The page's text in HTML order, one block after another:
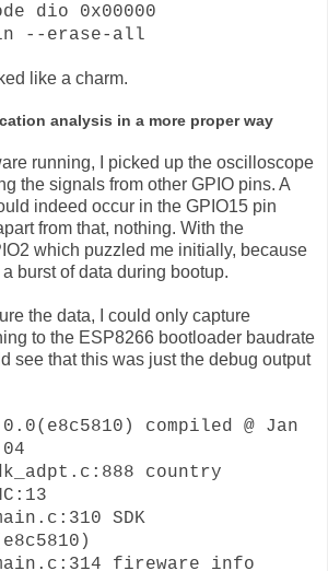
dio 0x00000
--erase-all
like a charm.
analysis in a more proper way
running, I picked up the oscilloscope
the signals from other GPIO pins. A
indeed occur in the GPIO15 pin
from that, nothing. With the
which puzzled me initially, because
burst of data during bootup.
the data, I could only capture
to the ESP8266 bootloader baudrate
see that this was just the debug output
compiled @ Jan
country
SDK
fireware info